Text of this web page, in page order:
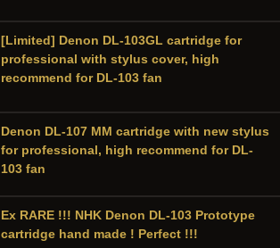
[Limited] Denon DL-103GL cartridge for
professional with stylus cover, high
recommend for DL-103 fan
Denon DL-107 MM cartridge with new stylus
for professional, high recommend for DL-
103 fan
Ex RARE !!! NHK Denon DL-103 Prototype
cartridge hand made ! Perfect !!!